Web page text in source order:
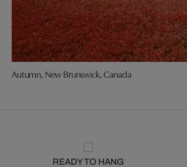
Autumn, New Brunswick, Canada
READY TO HANG